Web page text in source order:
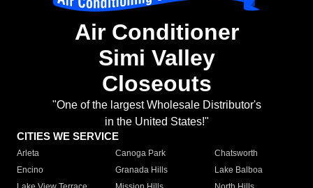
Air Conditioner
Simi Valley
Closeouts
"One of the largest Wholesale Distributor's
in the United States!"
CITIES WE SERVICE
Arleta Canoga Park
Chatsworth
Encino
Granada Hills
Lake Balboa